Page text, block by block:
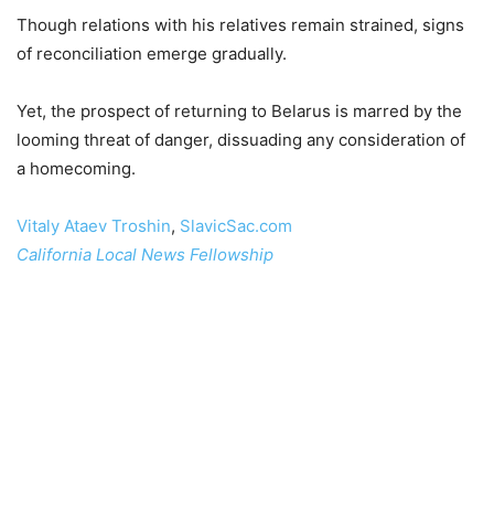
Though relations with his relatives remain strained, signs
of reconciliation emerge gradually.
Yet, the prospect of returning to Belarus is marred by the
looming threat of danger, dissuading any consideration of
a homecoming.
Vitaly Ataev Troshin, SlavicSac.com
California Local News Fellowship